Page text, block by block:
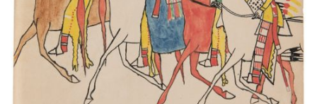
Those Indian come from the war.
PLATE NUMBER 8
VIEW PLATE ADD TO GALLERY